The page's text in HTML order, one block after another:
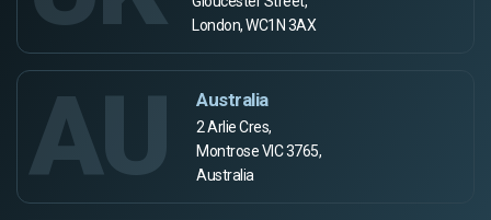
London, WC1N 3AX
AU Australia
2 Arlie Cres,
Montrose VIC 3765,
Australia